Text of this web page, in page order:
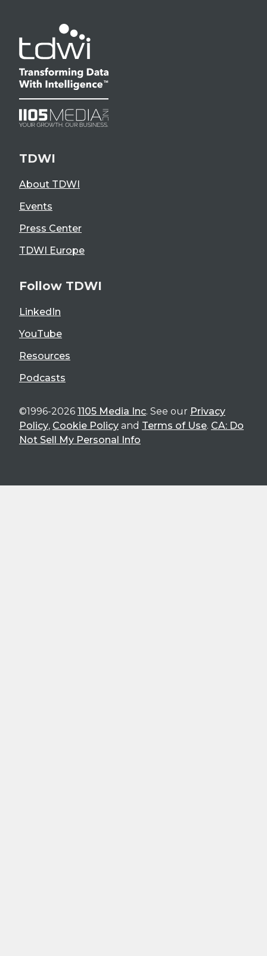
TDWI
About TDWI
Events
Press Center
TDWI Europe
Follow TDWI
LinkedIn
YouTube
Resources
Podcasts
©1996-2026 1105 Media Inc. See our Privacy
Policy, Cookie Policy and Terms of Use. CA: Do
Not Sell My Personal Info